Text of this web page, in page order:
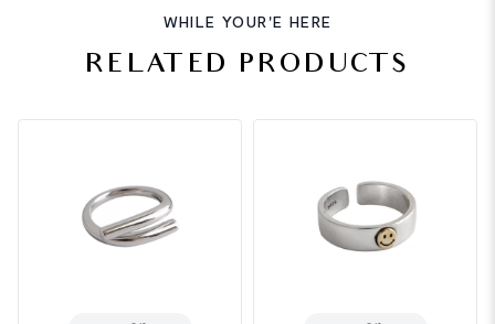
WHILE YOUR'E HERE
RELATED PRODUCTS